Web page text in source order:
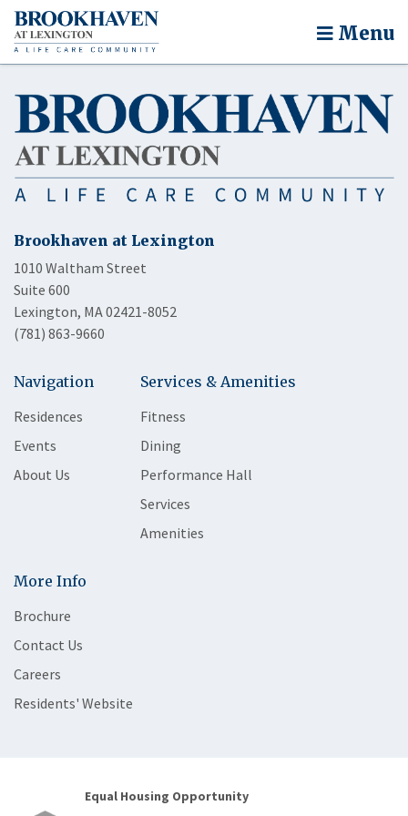
Menu
Brookhaven at Lexington
1010 Waltham Street
Suite 600
Lexington, MA 02421-8052
(781) 863-9660
Navigation
Residences
Events
About Us
Services & Amenities
Fitness
Dining
Performance Hall
Services
Amenities
More Info
Brochure
Contact Us
Careers
Residents' Website
Equal Housing Opportunity